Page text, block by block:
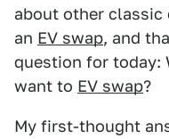
about other
an EV swap, and
question for today:
want to EV swap?
My first-thought